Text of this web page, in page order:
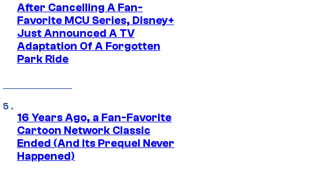
After Cancelling A Fan-
Favorite MCU Series, Disney+
Just Announced A TV
Adaptation Of A Forgotten
Park Ride
16 Years Ago, a Fan-Favorite
Cartoon Network Classic
Ended (And Its Prequel Never
Happened)